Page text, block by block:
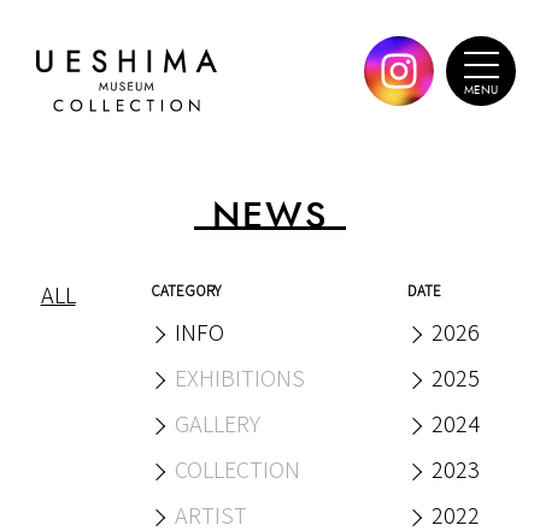
NEWS
ALL CATEGORY
INFO
EXHIBITIONS
GALLERY
COLLECTION
ARTIST
DATE
2026
2025
2024
2023
2022